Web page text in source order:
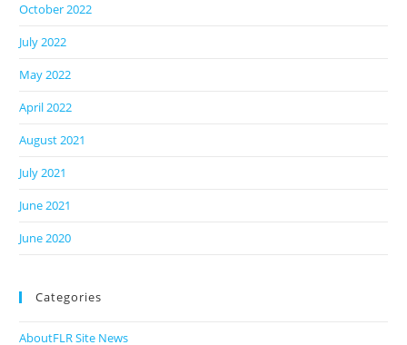
October 2022
July 2022
May 2022
April 2022
August 2021
July 2021
June 2021
June 2020
Categories
AboutFLR Site News